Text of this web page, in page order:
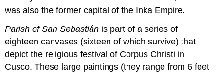
was also the former capital of the Inka Empire.
Parish of San Sebastián is part of a series of
eighteen canvases (sixteen of which survive) that
depict the religious festival of Corpus Christi in
Cusco. These large paintings (they range from 6 feet